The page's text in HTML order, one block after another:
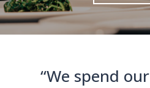
“We spend